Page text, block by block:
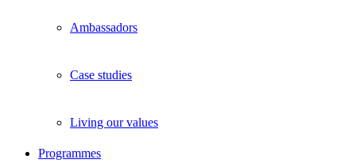
Ambassadors
Case studies
Living our values
Programmes